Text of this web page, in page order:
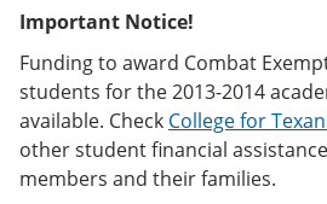
Important Notice!
Funding to award Combat
students for the 2013-2014
available. Check College for
other student financial
members and their families.